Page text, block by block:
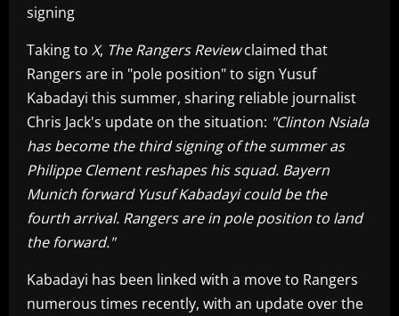
signing
Taking to X, The Rangers Reviewclaimed that
Rangers are in "pole position" to sign Yusuf
Kabadayi this summer, sharing reliable journalist
Chris Jack's update on the situation: "Clinton Nsiala
has become the third signing of the summer as
Philippe Clement reshapes his squad. Bayern
Munich forward Yusuf Kabadayi could be the
fourth arrival. Rangers are in pole position to land
the forward."
Kabadayi has been linked with a move to Rangers
numerous times recently, with an update over the